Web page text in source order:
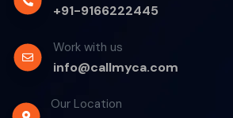
+91-9166222445
Work with us
info@callmyca.com
Our Location